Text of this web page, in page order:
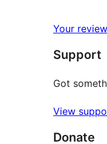
reviews
star
reviews
Your review
Support
Got
View
Donate